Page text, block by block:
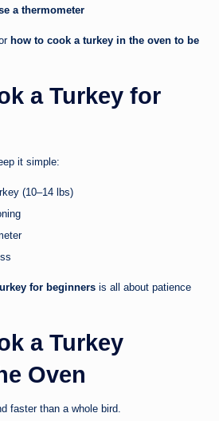
a thermometer
how to cook a turkey in the oven to be
a Turkey for
it simple:
(10–14 lbs)
for beginners is all about patience
a Turkey
Oven
faster than a whole bird.